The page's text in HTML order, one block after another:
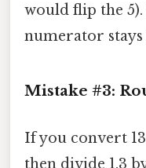
would flip the
numerator stays
Mistake #3:
If you convert
then divide 1.3